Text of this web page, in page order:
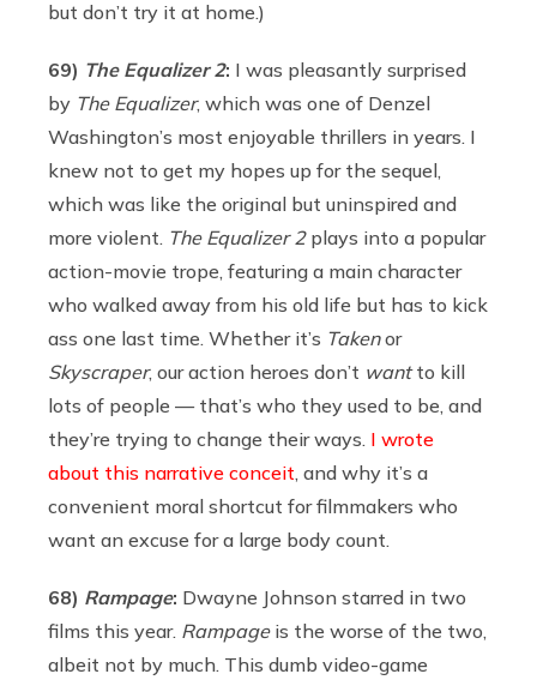
but don’t try it at home.)
69) The Equalizer 2: I was pleasantly surprised
by The Equalizer, which was one of Denzel
Washington’s most enjoyable thrillers in years. I
knew not to get my hopes up for the sequel,
which was like the original but uninspired and
more violent. The Equalizer 2plays into a popular
action-movie trope, featuring a main character
who walked away from his old life but has to kick
ass one last time. Whether it’s Takenor
Skyscraper, our action heroes don’t wantto kill
lots of people — that’s who they used to be, and
they’re trying to change their ways. I wrote
about this narrative conceit , and why it’s a
convenient moral shortcut for filmmakers who
want an excuse for a large body count.
68) Rampage: Dwayne Johnson starred in two
films this year. Rampageis the worse of the two,
albeit not by much. This dumb video-game